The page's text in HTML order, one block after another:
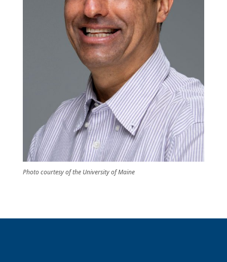
Photo courtesy of the University of Maine